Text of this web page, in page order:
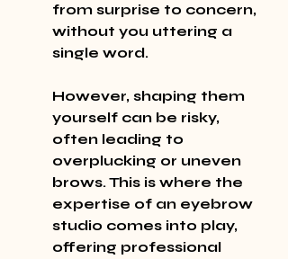
from surprise to concern,
without you uttering a
single word.
However, shaping them
yourself can be risky,
often leading to
overplucking or uneven
brows. This is where the
expertise of an eyebrow
studio comes into play,
offering professional